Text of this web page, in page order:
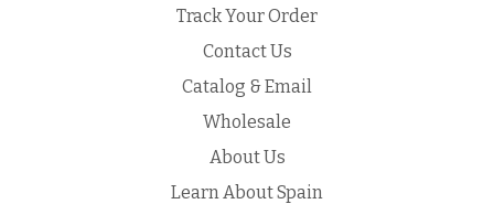
Track Your Order
Contact Us
Catalog & Email
Wholesale
About Us
Learn About Spain